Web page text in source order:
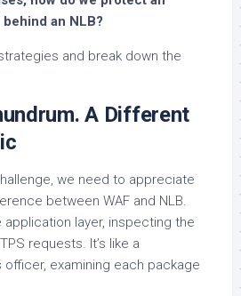
an NLB?
and break down the
A Different
we need to appreciate
between WAF and NLB.
application layer, inspecting the
requests. It’s like a
examining each package